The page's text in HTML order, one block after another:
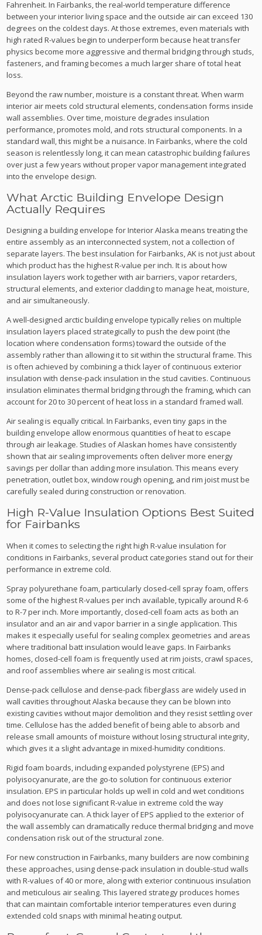
Fahrenheit. In Fairbanks, the real-world temperature difference
between your interior living space and the outside air can exceed 130
degrees on the coldest days. At those extremes, even materials with
high rated R-values begin to underperform because heat transfer
physics become more aggressive and thermal bridging through studs,
fasteners, and framing becomes a much larger share of total heat
loss.
Beyond the raw number, moisture is a constant threat. When warm
interior air meets cold structural elements, condensation forms inside
wall assemblies. Over time, moisture degrades insulation
performance, promotes mold, and rots structural components. In a
standard wall, this might be a nuisance. In Fairbanks, where the cold
season is relentlessly long, it can mean catastrophic building failures
over just a few years without proper vapor management integrated
into the envelope design.
What Arctic Building Envelope Design
Actually Requires
Designing a building envelope for Interior Alaska means treating the
entire assembly as an interconnected system, not a collection of
separate layers. The best insulation for Fairbanks, AK is not just about
which product has the highest R-value per inch. It is about how
insulation layers work together with air barriers, vapor retarders,
structural elements, and exterior cladding to manage heat, moisture,
and air simultaneously.
A well-designed arctic building envelope typically relies on multiple
insulation layers placed strategically to push the dew point (the
location where condensation forms) toward the outside of the
assembly rather than allowing it to sit within the structural frame. This
is often achieved by combining a thick layer of continuous exterior
insulation with dense-pack insulation in the stud cavities. Continuous
insulation eliminates thermal bridging through the framing, which can
account for 20 to 30 percent of heat loss in a standard framed wall.
Air sealing is equally critical. In Fairbanks, even tiny gaps in the
building envelope allow enormous quantities of heat to escape
through air leakage. Studies of Alaskan homes have consistently
shown that air sealing improvements often deliver more energy
savings per dollar than adding more insulation. This means every
penetration, outlet box, window rough opening, and rim joist must be
carefully sealed during construction or renovation.
High R-Value Insulation Options Best Suited
for Fairbanks
When it comes to selecting the right high R-value insulation for
conditions in Fairbanks, several product categories stand out for their
performance in extreme cold.
Spray polyurethane foam, particularly closed-cell spray foam, offers
some of the highest R-values per inch available, typically around R-6
to R-7 per inch. More importantly, closed-cell foam acts as both an
insulator and an air and vapor barrier in a single application. This
makes it especially useful for sealing complex geometries and areas
where traditional batt insulation would leave gaps. In Fairbanks
homes, closed-cell foam is frequently used at rim joists, crawl spaces,
and roof assemblies where air sealing is most critical.
Dense-pack cellulose and dense-pack fiberglass are widely used in
wall cavities throughout Alaska because they can be blown into
existing cavities without major demolition and they resist settling over
time. Cellulose has the added benefit of being able to absorb and
release small amounts of moisture without losing structural integrity,
which gives it a slight advantage in mixed-humidity conditions.
Rigid foam boards, including expanded polystyrene (EPS) and
polyisocyanurate, are the go-to solution for continuous exterior
insulation. EPS in particular holds up well in cold and wet conditions
and does not lose significant R-value in extreme cold the way
polyisocyanurate can. A thick layer of EPS applied to the exterior of
the wall assembly can dramatically reduce thermal bridging and move
condensation risk out of the structural zone.
For new construction in Fairbanks, many builders are now combining
these approaches, using dense-pack insulation in double-stud walls
with R-values of 40 or more, along with exterior continuous insulation
and meticulous air sealing. This layered strategy produces homes
that can maintain comfortable interior temperatures even during
extended cold snaps with minimal heating output.